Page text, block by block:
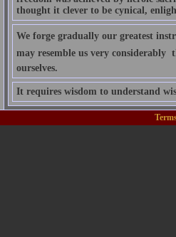
thought it clever to be cynical,
We forge gradually our greatest
may resemble us very considerably
ourselves.
It requires wisdom to understand